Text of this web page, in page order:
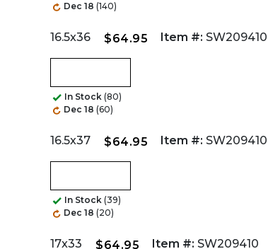
Dec 18 (140)
16.5x36 $64.95 Item #: SW209410
In Stock (80)
Dec 18 (60)
16.5x37 $64.95 Item #: SW209410
In Stock (39)
Dec 18 (20)
17x33 $64.95 Item #: SW209410